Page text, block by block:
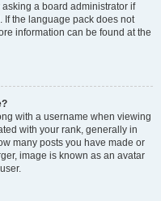
a board administrator if
the language pack does not
information can be found at the
with a username when viewing
with your rank, generally in
many posts you have made or
image is known as an avatar